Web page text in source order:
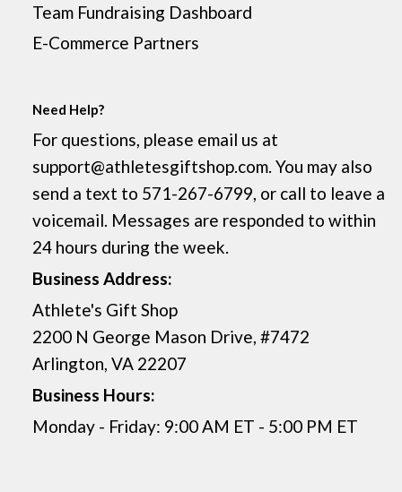
Team Fundraising Dashboard
E-Commerce Partners
Need Help?
For questions, please email us at
support@athletesgiftshop.com. You may also
send a text to 571-267-6799, or call to leave a
voicemail. Messages are responded to within
24 hours during the week.
Business Address:
Athlete's Gift Shop
2200 N George Mason Drive, #7472
Arlington, VA 22207
Business Hours:
Monday - Friday: 9:00 AM ET - 5:00 PM ET